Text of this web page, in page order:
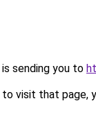
sending you to
visit that page,